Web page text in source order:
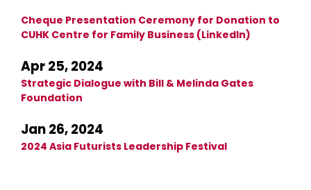
Cheque Presentation Ceremony for Donation to
CUHK Centre for Family Business (LinkedIn)
Apr 25, 2024
Strategic Dialogue with Bill & Melinda Gates
Foundation
Jan 26, 2024
2024 Asia Futurists Leadership Festival